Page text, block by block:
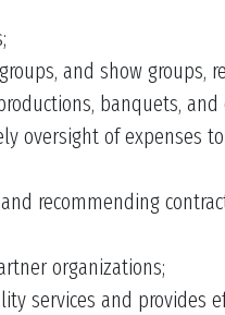
and show groups,
banquets,
oversight of expenses
recommending
organizations;
services and provides